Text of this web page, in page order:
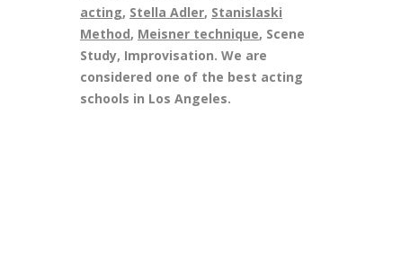
acting, Stella Adler, Stanislaski
Method, Meisner technique, Scene
Study, Improvisation. We are
considered one of the best acting
schools in Los Angeles.